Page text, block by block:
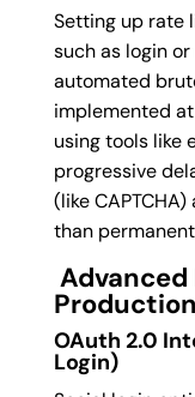
Setting up rate
such as login
automated
implemented
using tools
progressive
(like
than
OAuth 2.0
Login)